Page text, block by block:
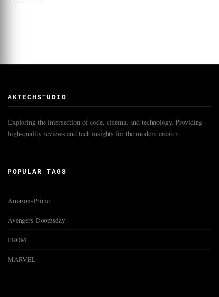
AKTECHSTUDIO
Exploring the intersection of code, cinema, and technology. Providing
high-quality reviews and tech insights for the modern creator.
POPULAR TAGS
Amazon-Prime
Avengers-Doomsday
FROM
MARVEL